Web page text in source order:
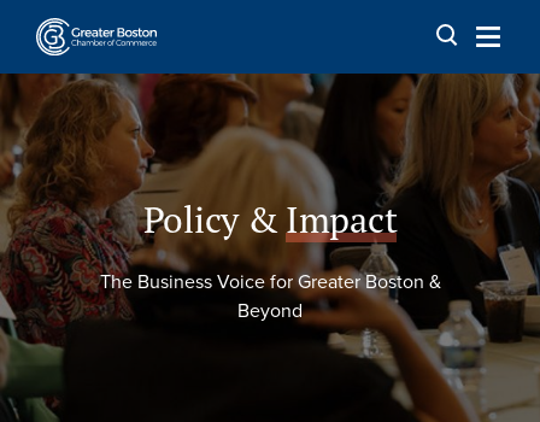
Skip to content
Policy &Impact
The Business Voice for Greater Boston &
Beyond